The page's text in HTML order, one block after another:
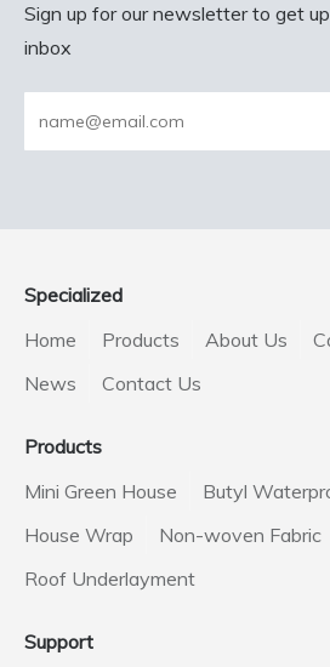
Sign up for our newsletter to get
inbox
Specialized
Home
Products About Us
News
Contact Us
Products
Mini Green House
Butyl
House Wrap
Non-woven Fabric
Roof Underlayment
Support